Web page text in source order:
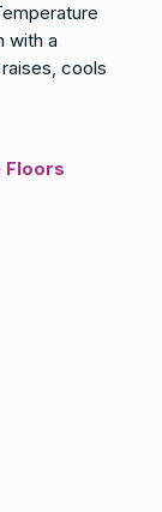
with a
cools
Floors